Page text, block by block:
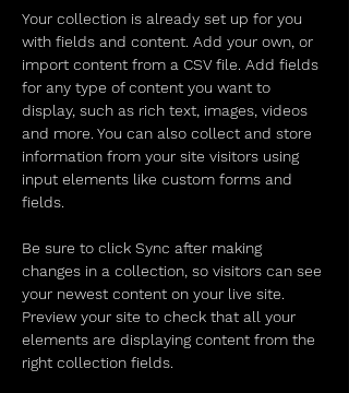
Your collection is already set up for you
with fields and content. Add your own, or
import content from a CSV file. Add fields
for any type of content you want to
display, such as rich text, images, videos
and more. You can also collect and store
information from your site visitors using
input elements like custom forms and
fields.
Be sure to click Sync after making
changes in a collection, so visitors can see
your newest content on your live site.
Preview your site to check that all your
elements are displaying content from the
right collection fields.